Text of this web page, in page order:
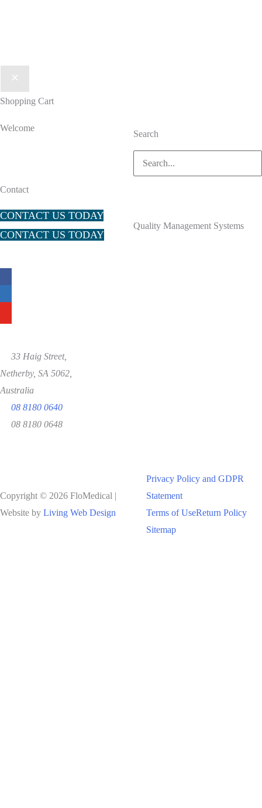
Shopping Cart
Welcome
Search
Search
for:
Contact
CONTACT US TODAY
CONTACT US TODAY
33 Haig Street,
Netherby, SA 5062,
Australia
08 8180 0640
08 8180 0648
Quality Management Systems
Copyright © 2026 FloMedical |
Website by Living Web Design
Privacy Policy and GDPR
Statement
Terms of UseReturn Policy
Sitemap